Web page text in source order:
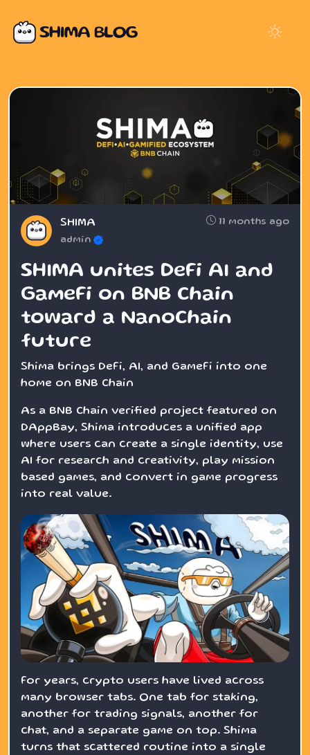
SHIMA 11 months ago
admin
SHIMA unites DeFi AI and
GameFi on BNB Chain
toward a NanoChain
future
Shima brings DeFi, AI, and GameFi into one
home on BNB Chain
As a BNB Chain verified project featured on
DAppBay, Shima introduces a unified app
where users can create a single identity, use
AI for research and creativity, play mission
based games, and convert in game progress
into real value.
For years, crypto users have lived across
many browser tabs. One tab for staking,
another for trading signals, another for
chat, and a separate game on top. Shima
turns that scattered routine into a single